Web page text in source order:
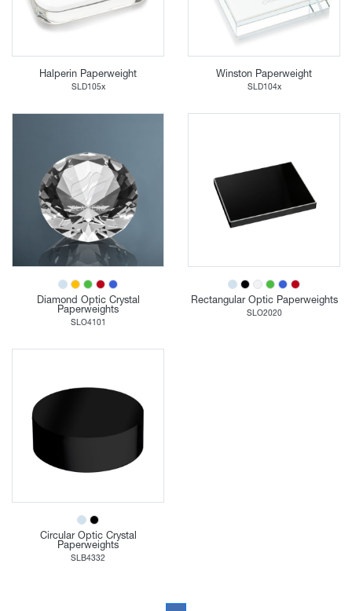
Halperin Paperweight
SLD105x
Winston Paperweight
SLD104x
Diamond Optic Crystal
Paperweights
SLO4101
Rectangular Optic Paperweights
SLO2020
Circular Optic Crystal
Paperweights
SLB4332